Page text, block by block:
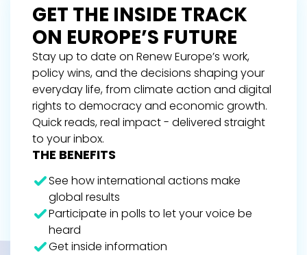
GET THE INSIDE TRACK
ON EUROPE’S FUTURE
Stay up to date on Renew Europe’s work,
policy wins, and the decisions shaping your
everyday life, from climate action and digital
rights to democracy and economic growth.
Quick reads, real impact - delivered straight
to your inbox.
THE BENEFITS
See how international actions make
global results
Participate in polls to let your voice be
heard
Get inside information